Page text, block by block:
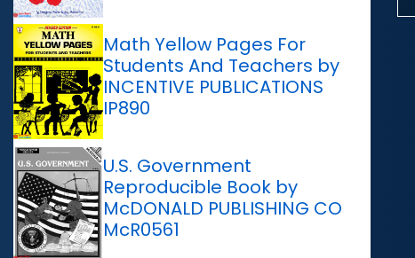
Math Yellow Pages For
Students And Teachers by
INCENTIVE PUBLICATIONS
IP890
U.S. Government
Reproducible Book by
McDONALD PUBLISHING CO
McR0561